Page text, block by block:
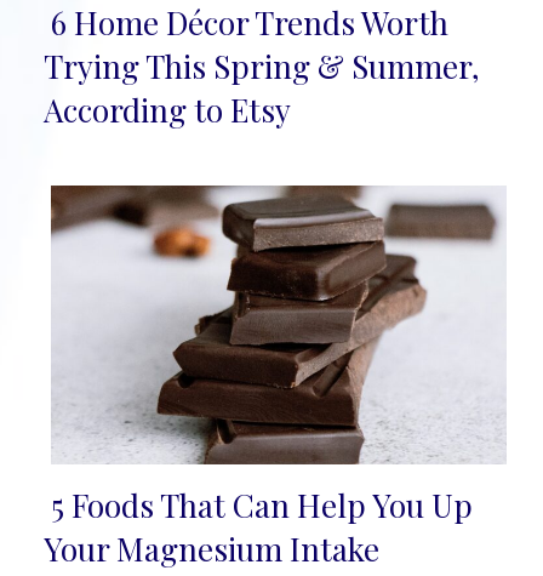
Section
Heading
6 Home Décor Trends Worth
Trying This Spring & Summer,
According to Etsy
Section
5 Foods That Can Help You Up
Your Magnesium Intake